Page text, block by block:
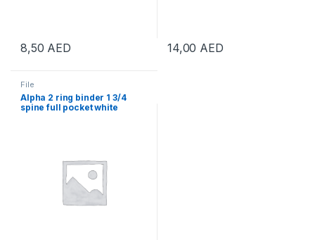
8,50 AED 14,00 AED
File
Alpha 2 ring binder 1 3/4
spine full pocket white